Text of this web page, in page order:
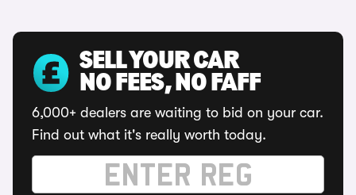
SELL YOUR CAR
NO FEES, NO FAFF
6,000+ dealers are waiting to bid on your car.
Find out what it's really worth today.